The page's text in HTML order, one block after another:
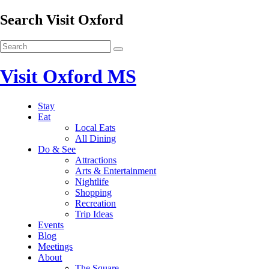
Search Visit Oxford
Visit Oxford MS
Stay
Eat
Local Eats
All Dining
Do & See
Attractions
Arts & Entertainment
Nightlife
Shopping
Recreation
Trip Ideas
Events
Blog
Meetings
About